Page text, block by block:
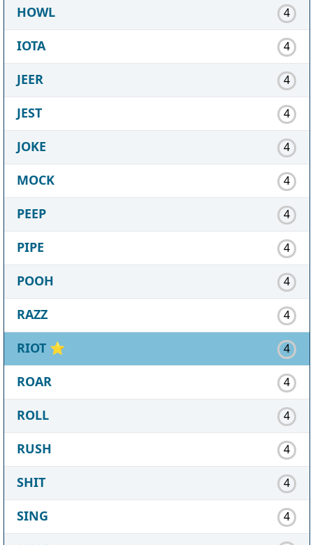
HOWL 4
IOTA 4
JEER 4
JEST 4
JOKE 4
MOCK 4
PEEP 4
PIPE 4
POOH 4
RAZZ 4
RIOT ⭐ 4
ROAR 4
ROLL 4
RUSH 4
SHIT 4
SING 4